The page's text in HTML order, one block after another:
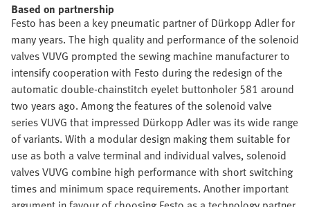
Based on partnership
Festo has been a key pneumatic partner of Dürkopp Adler for
many years. The high quality and performance of the solenoid
valves VUVG prompted the sewing machine manufacturer to
intensify cooperation with Festo during the redesign of the
automatic double-chainstitch eyelet buttonholer 581 around
two years ago. Among the features of the solenoid valve
series VUVG that impressed Dürkopp Adler was its wide range
of variants. With a modular design making them suitable for
use as both a valve terminal and individual valves, solenoid
valves VUVG combine high performance with short switching
times and minimum space requirements. Another important